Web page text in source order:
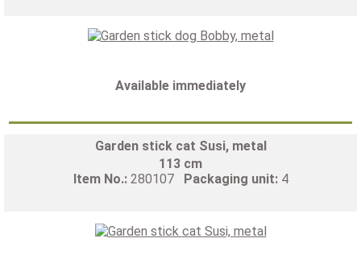
Available immediately
Garden stick cat Susi, metal
113 cm
Item No.: 280107 Packaging unit: 4